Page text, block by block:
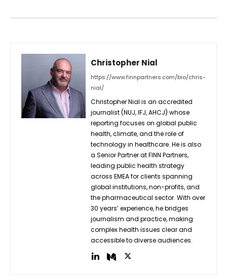
Christopher Nial
https://www.finnpartners.com/bio/chris-
nial/
Christopher Nial is an accredited
journalist (NUJ, IFJ, AHCJ) whose
reporting focuses on global public
health, climate, and the role of
technology in healthcare. He is also
a Senior Partner at FINN Partners,
leading public health strategy
across EMEA for clients spanning
global institutions, non-profits, and
the pharmaceutical sector. With over
30 years’ experience, he bridges
journalism and practice, making
complex health issues clear and
accessible to diverse audiences.